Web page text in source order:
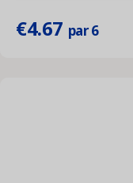
€4.67 par 6